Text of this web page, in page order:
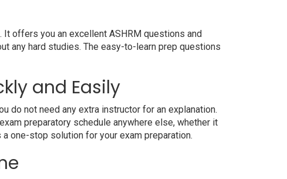
offers you an excellent ASHRM questions and
any hard studies. The easy-to-learn prep questions
and Easily
do not need any extra instructor for an explanation.
preparatory schedule anywhere else, whether it
one-stop solution for your exam preparation.